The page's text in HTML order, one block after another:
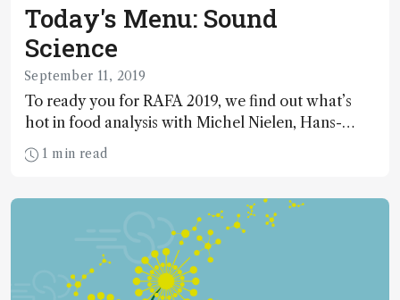
Today's Menu: Sound
Science
September 11, 2019
To ready you for RAFA 2019, we find out what’s
hot in food analysis with Michel Nielen, Hans-
Gerd Janssen and Chris Elliott.
1 min read